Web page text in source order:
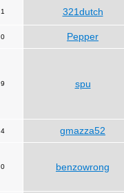
1 321dutch
0 Pepper
9 spu
4 gmazza52
0 benzowrong